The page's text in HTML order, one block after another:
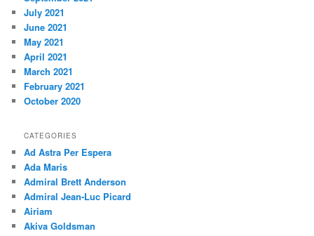
July 2021
June 2021
May 2021
April 2021
March 2021
February 2021
October 2020
CATEGORIES
Ad Astra Per Espera
Ada Maris
Admiral Brett Anderson
Admiral Jean-Luc Picard
Airiam
Akiva Goldsman